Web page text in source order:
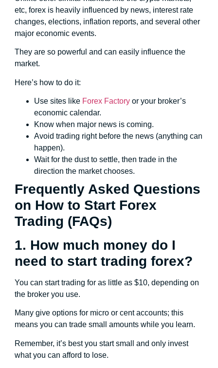
etc, forex is heavily influenced by news, interest rate
changes, elections, inflation reports, and several other
major economic events.
They are so powerful and can easily influence the
market.
Here’s how to do it:
Use sites like Forex Factory or your broker’s
economic calendar.
Know when major news is coming.
Avoid trading right before the news (anything can
happen).
Wait for the dust to settle, then trade in the
direction the market chooses.
Frequently Asked Questions
on How to Start Forex
Trading (FAQs)
1. How much money do I
need to start trading forex?
You can start trading for as little as $10, depending on
the broker you use.
Many give options for micro or cent accounts; this
means you can trade small amounts while you learn.
Remember, it’s best you start small and only invest
what you can afford to lose.